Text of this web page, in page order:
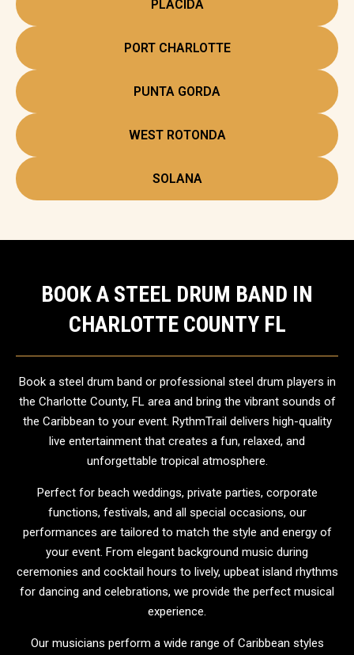
PLACIDA
PORT CHARLOTTE
PUNTA GORDA
WEST ROTONDA
SOLANA
BOOK A STEEL DRUM BAND IN
CHARLOTTE COUNTY FL
Book a steel drum band or professional steel drum players in
the Charlotte County, FL area and bring the vibrant sounds of
the Caribbean to your event. RythmTrail delivers high-quality
live entertainment that creates a fun, relaxed, and
unforgettable tropical atmosphere.
Perfect for beach weddings, private parties, corporate
functions, festivals, and all special occasions, our
performances are tailored to match the style and energy of
your event. From elegant background music during
ceremonies and cocktail hours to lively, upbeat island rhythms
for dancing and celebrations, we provide the perfect musical
experience.
Our musicians perform a wide range of Caribbean styles